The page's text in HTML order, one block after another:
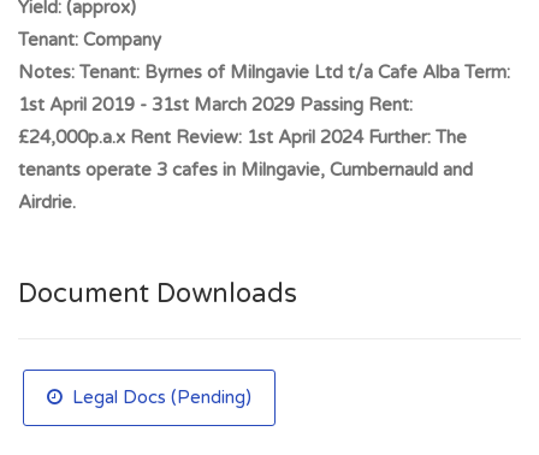
Full Address:21 Graham Street, Let Cafe Alba Investment,
Airdrie, ML6 6DD
Yield: (approx)
Tenant: Company
Notes: Tenant: Byrnes of Milngavie Ltd t/a Cafe Alba Term:
1st April 2019 - 31st March 2029 Passing Rent:
£24,000p.a.x Rent Review: 1st April 2024 Further: The
tenants operate 3 cafes in Milngavie, Cumbernauld and
Airdrie.
Document Downloads
Legal Docs (Pending)